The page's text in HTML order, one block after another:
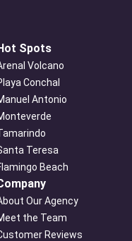
Spots
Volcano
Conchal
Antonio
Teresa
Beach
Our Agency
the Team
Reviews